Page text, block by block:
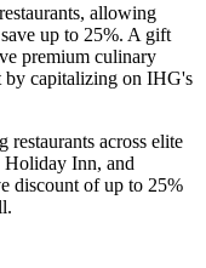
allowing
up to 25%. A gift
premium culinary
by capitalizing on IHG's
restaurants across elite
Holiday Inn, and
discount of up to 25%